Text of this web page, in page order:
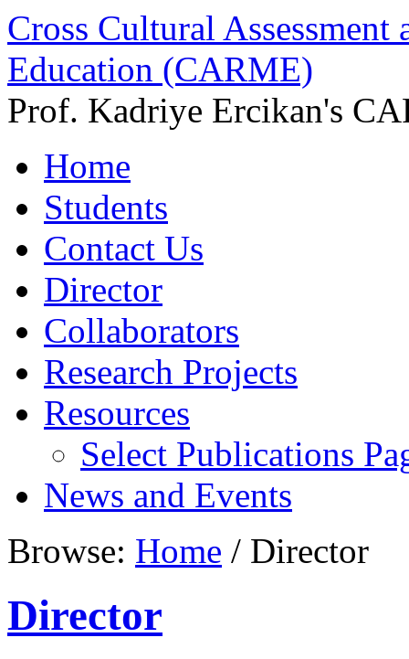
Cross Cultural Assessment
Education (CARME)
Prof. Kadriye Ercikan's
Home
Students
Contact Us
Director
Collaborators
Research Projects
Resources
Select Publications
News and Events
Browse: Home / Director
Director